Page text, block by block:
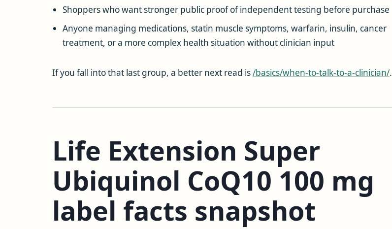
Shoppers who want stronger public proof of independent testing before purchase
Anyone managing medications, statin muscle symptoms, warfarin, insulin, cancer
treatment, or a more complex health situation without clinician input
If you fall into that last group, a better next read is/basics/when-to-talk-to-a-clinician/.
Life Extension Super
Ubiquinol CoQ10 100 mg
label facts snapshot